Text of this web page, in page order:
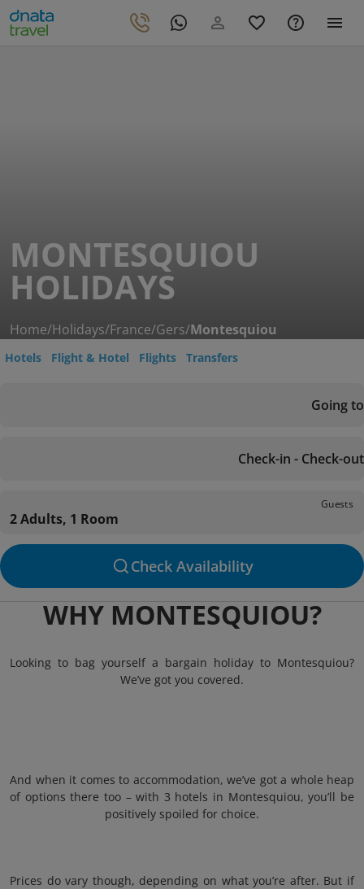
MONTESQUIOU
HOLIDAYS
Home/Holidays/France/Gers/Montesquiou
Hotels Flight & Hotel Flights Transfers
Going to
Check-in - Check-out
Guests
2 Adults, 1 Room
Check Availability
WHY MONTESQUIOU?
Looking to bag yourself a bargain holiday to Montesquiou?
We’ve got you covered.
And when it comes to accommodation, we’ve got a whole heap
of options there too – with 3 hotels in Montesquiou, you’ll be
positively spoiled for choice.
Prices do vary though, depending on what you’re after. But if